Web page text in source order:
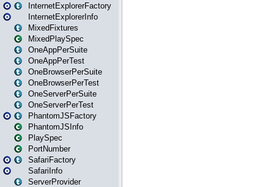
InternetExplorerFactory
InternetExplorerInfo
MixedFixtures
MixedPlaySpec
OneAppPerSuite
OneAppPerTest
OneBrowserPerSuite
OneBrowserPerTest
OneServerPerSuite
OneServerPerTest
PhantomJSFactory
PhantomJSInfo
PlaySpec
PortNumber
SafariFactory
SafariInfo
ServerProvider